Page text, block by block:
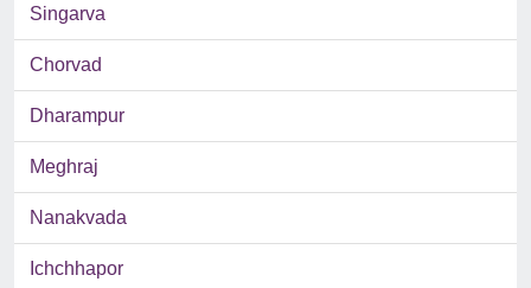
Singarva
Chorvad
Dharampur
Meghraj
Nanakvada
Ichchhapor